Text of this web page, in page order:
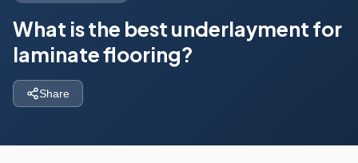
What is the best underlayment for
laminate flooring?
Share